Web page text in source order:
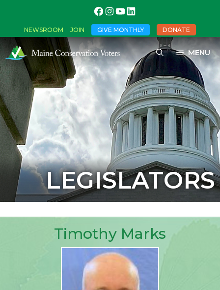
NEWSROOM JOIN GIVE MONTHLY DONATE
MENU
LEGISLATORS
Timothy Marks